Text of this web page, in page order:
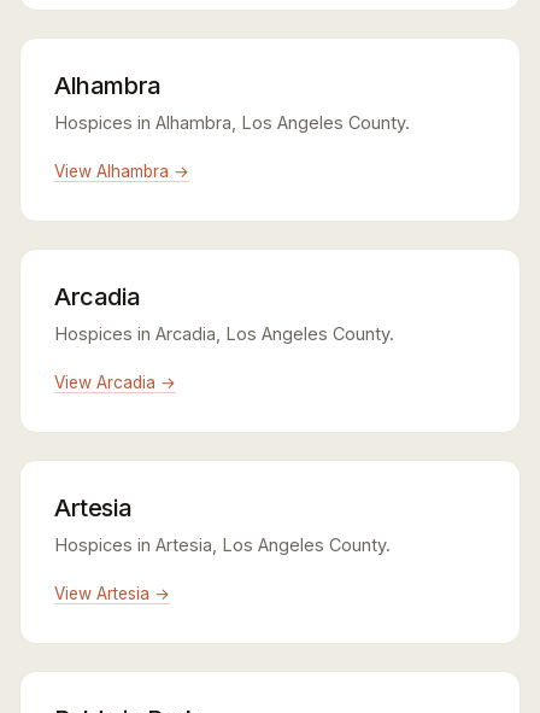
Alhambra
Hospices in Alhambra, Los Angeles County.
View Alhambra →
Arcadia
Hospices in Arcadia, Los Angeles County.
View Arcadia →
Artesia
Hospices in Artesia, Los Angeles County.
View Artesia →